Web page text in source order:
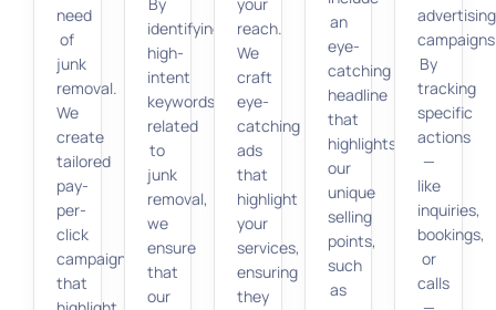
need
of
junk
removal.
We
create
tailored
pay-
per-
click
campaigns
that
By
identifying
high-
intent
keywords
related
to
junk
removal,
we
ensure
that
our
your
reach.
We
craft
eye-
catching
ads
that
highlight
your
services,
ensuring
they
an
eye-
catching
headline
that
highlights
our
unique
selling
points,
such
as
advertising
By
tracking
specific
actions
—
like
inquiries,
bookings,
or
calls